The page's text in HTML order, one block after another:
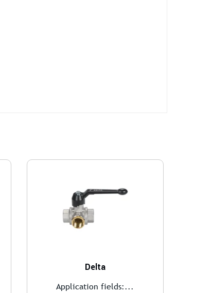
Delta
Application fields:...